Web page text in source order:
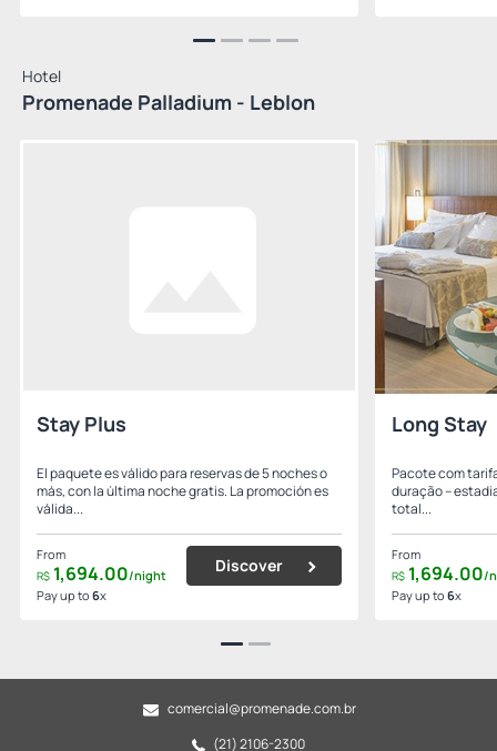
Hotel
Promenade Palladium - Leblon
Stay Plus
El paquete es válido para reservas de 5 noches o
más, con la última noche gratis. La promoción es
válida...
From
R$ 1,694.00/night
Pay up to 6x
Discover
Long Stay
Pacote com
duração –
total...
From
R$ 1,694.00/
Pay up to 6x
comercial@promenade.com.br
(21) 2106-2300